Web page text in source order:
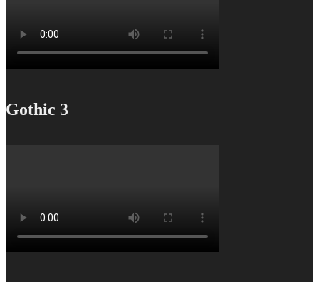
Gothic 3